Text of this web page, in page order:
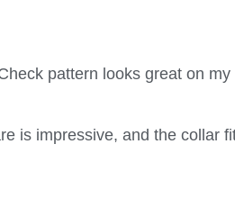
pattern looks great on
is impressive, and the collar